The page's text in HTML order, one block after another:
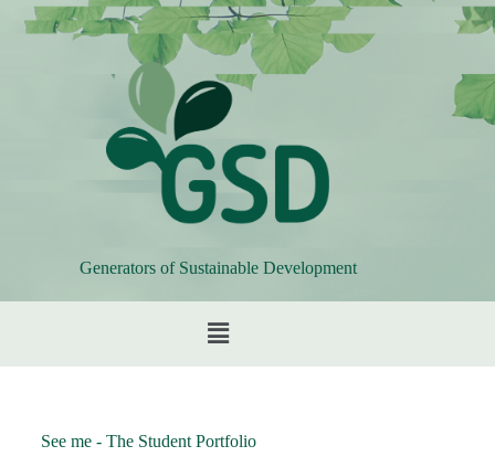
Generators of Sustainable Development
See me - The Student Portfolio